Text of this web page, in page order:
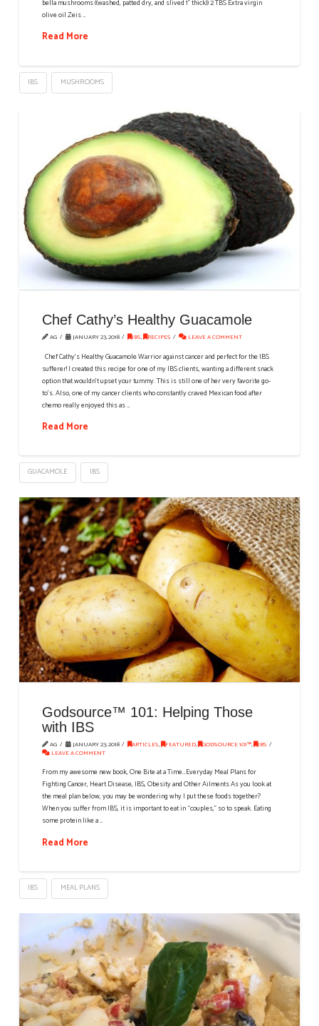
bella mushrooms ((washed, patted dry, and slived 1" thick)) 2 TBS Extra virgin
olive oil Zeis …
Read More
IBS MUSHROOMS
Chef Cathy’s Healthy Guacamole
AG JANUARY 23, 2018 IBS, RECIPES LEAVE A COMMENT
Chef Cathy's Healthy Guacamole Warrior against cancer and perfect for the IBS
sufferer! I created this recipe for one of my IBS clients, wanting a different snack
option that wouldn’t upset your tummy. This is still one of her very favorite go-
to’s. Also, one of my cancer clients who constantly craved Mexican food after
chemo really enjoyed this as …
Read More
GUACAMOLE IBS
Godsource™ 101: Helping Those
with IBS
AG JANUARY 23, 2018 ARTICLES, FEATURED, GODSOURCE 101™, IBS
LEAVE A COMMENT
From my awesome new book, One Bite at a Time…Everyday Meal Plans for
Fighting Cancer, Heart Disease, IBS, Obesity and Other Ailments As you look at
the meal plan below, you may be wondering why I put these foods together?
When you suffer from IBS, it is important to eat in “couples,” so to speak. Eating
some protein like a …
Read More
IBS MEAL PLANS